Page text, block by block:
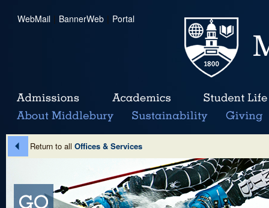
WebMail | BannerWeb | Portal
Return to all Offices & Services